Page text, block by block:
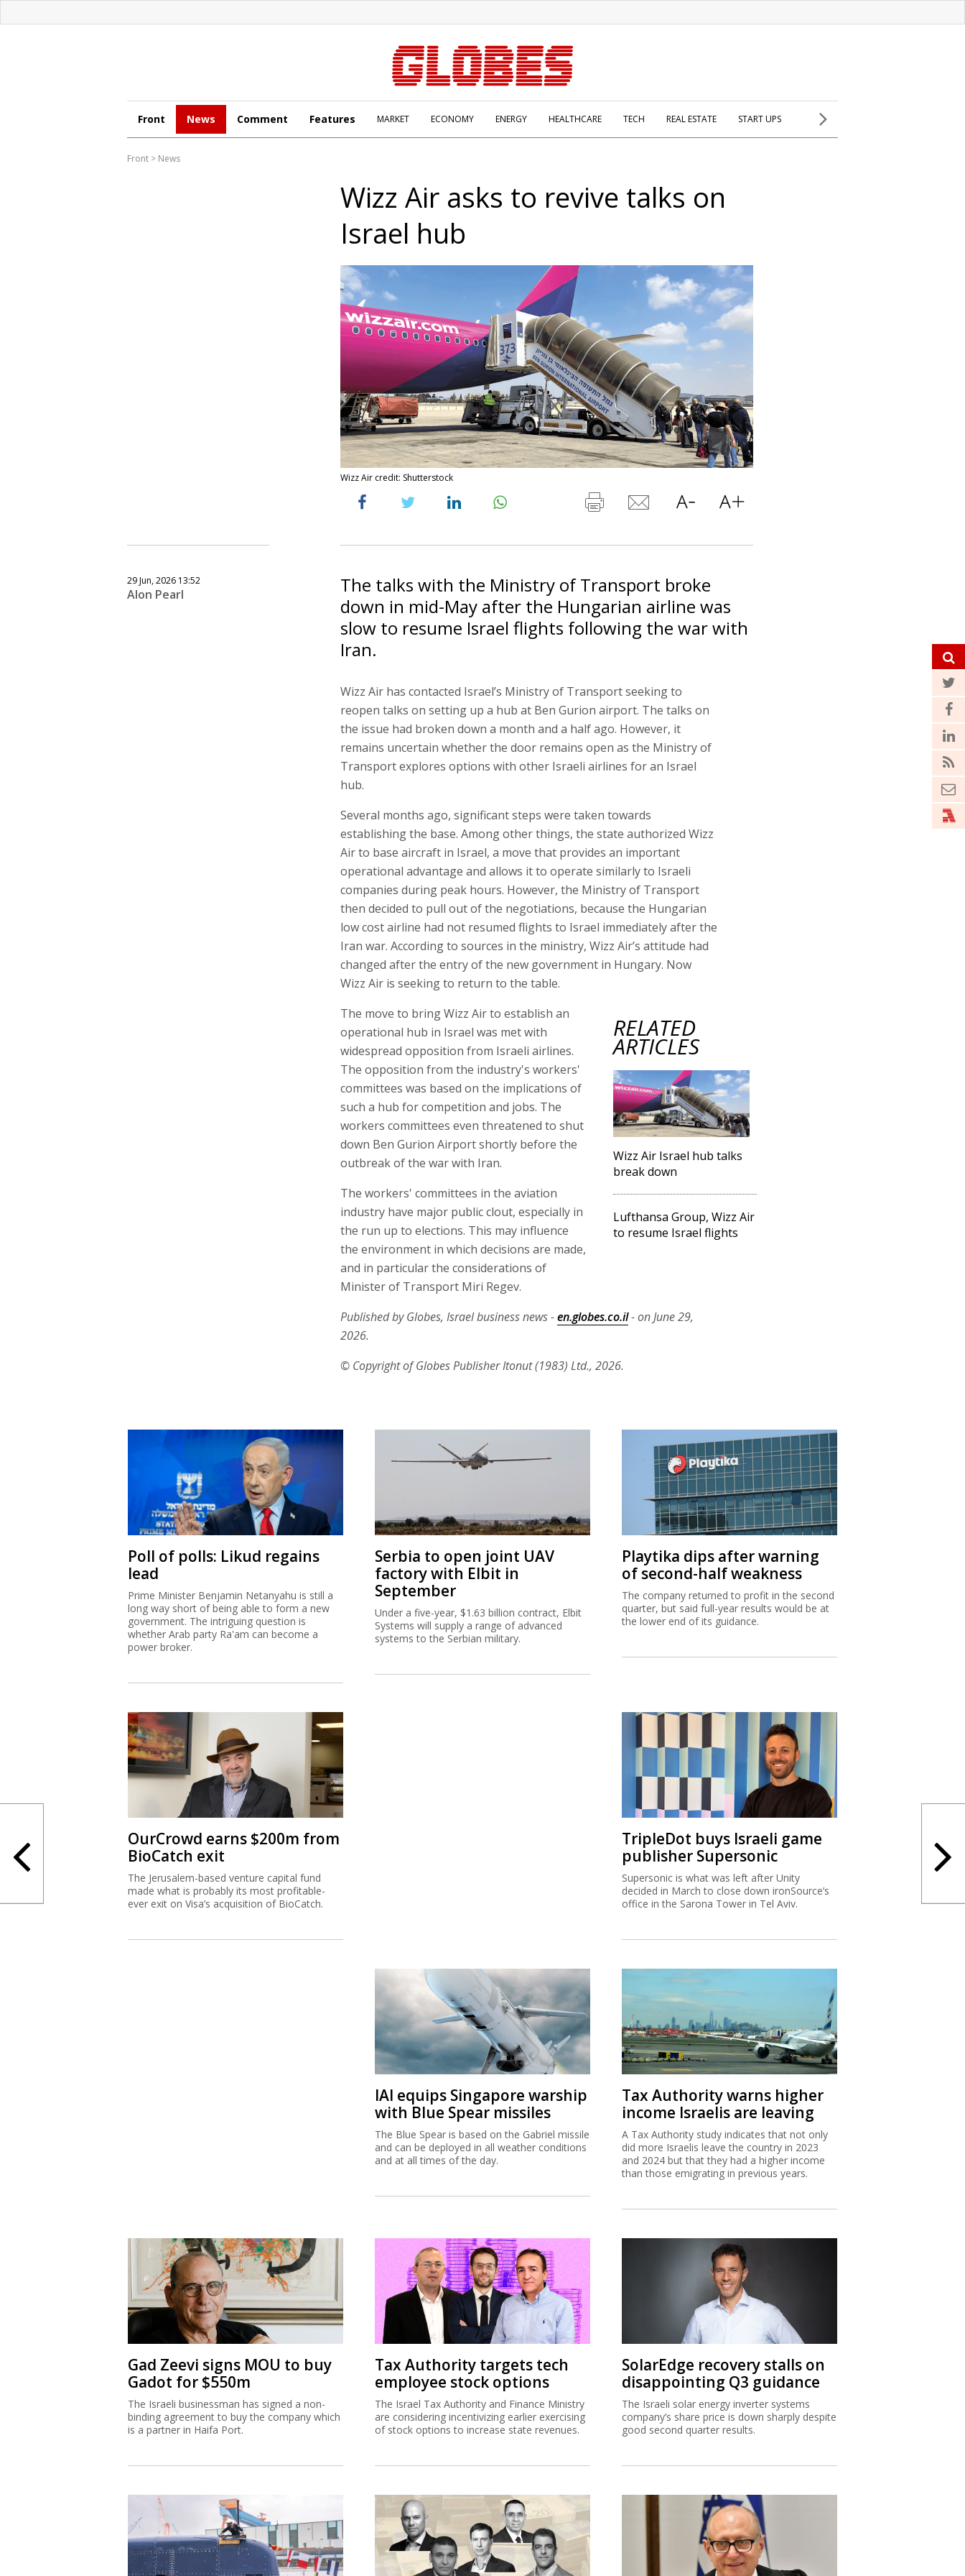
Front News Comment Features MARKET ECONOMY ENERGY HEALTHCARE TECH REAL ESTATE START UPS
Front > News
Wizz Air asks to revive talks on
Israel hub
Wizz Air credit: Shutterstock
29 Jun, 2026 13:52
Alon Pearl
The talks with the Ministry of Transport broke
down in mid-May after the Hungarian airline was
slow to resume Israel flights following the war with
Iran.
Wizz Air has contacted Israel’s Ministry of Transport seeking to
reopen talks on setting up a hub at Ben Gurion airport. The talks on
the issue had broken down a month and a half ago. However, it
remains uncertain whether the door remains open as the Ministry of
Transport explores options with other Israeli airlines for an Israel
hub.
Several months ago, significant steps were taken towards
establishing the base. Among other things, the state authorized Wizz
Air to base aircraft in Israel, a move that provides an important
operational advantage and allows it to operate similarly to Israeli
companies during peak hours. However, the Ministry of Transport
then decided to pull out of the negotiations, because the Hungarian
low cost airline had not resumed flights to Israel immediately after the
Iran war. According to sources in the ministry, Wizz Air’s attitude had
changed after the entry of the new government in Hungary. Now
Wizz Air is seeking to return to the table.
RELATED
ARTICLES
Wizz Air Israel hub talks
break down
Lufthansa Group, Wizz Air
to resume Israel flights
The move to bring Wizz Air to establish an
operational hub in Israel was met with
widespread opposition from Israeli airlines.
The opposition from the industry's workers'
committees was based on the implications of
such a hub for competition and jobs. The
workers committees even threatened to shut
down Ben Gurion Airport shortly before the
outbreak of the war with Iran.
The workers' committees in the aviation
industry have major public clout, especially in
the run up to elections. This may influence
the environment in which decisions are made,
and in particular the considerations of
Minister of Transport Miri Regev.
Published by Globes, Israel business news -en.globes.co.il- on June 29,
2026.
© Copyright of Globes Publisher Itonut (1983) Ltd., 2026.
Poll of polls: Likud regains
lead
Prime Minister Benjamin Netanyahu is still a
long way short of being able to form a new
government. The intriguing question is
whether Arab party Ra'am can become a
power broker.
Serbia to open joint UAV
factory with Elbit in
September
Under a five-year, $1.63 billion contract, Elbit
Systems will supply a range of advanced
systems to the Serbian military.
Playtika dips after warning
of second-half weakness
The company returned to profit in the second
quarter, but said full-year results would be at
the lower end of its guidance.
OurCrowd earns $200m from
BioCatch exit
The Jerusalem-based venture capital fund
made what is probably its most profitable-
ever exit on Visa’s acquisition of BioCatch.
TripleDot buys Israeli game
publisher Supersonic
Supersonic is what was left after Unity
decided in March to close down ironSource’s
office in the Sarona Tower in Tel Aviv.
IAI equips Singapore warship
with Blue Spear missiles
The Blue Spear is based on the Gabriel missile
and can be deployed in all weather conditions
and at all times of the day.
Tax Authority warns higher
income Israelis are leaving
A Tax Authority study indicates that not only
did more Israelis leave the country in 2023
and 2024 but that they had a higher income
than those emigrating in previous years.
Gad Zeevi signs MOU to buy
Gadot for $550m
The Israeli businessman has signed a non-
binding agreement to buy the company which
is a partner in Haifa Port.
Tax Authority targets tech
employee stock options
The Israel Tax Authority and Finance Ministry
are considering incentivizing earlier exercising
of stock options to increase state revenues.
SolarEdge recovery stalls on
disappointing Q3 guidance
The Israeli solar energy inverter systems
company’s share price is down sharply despite
good second quarter results.